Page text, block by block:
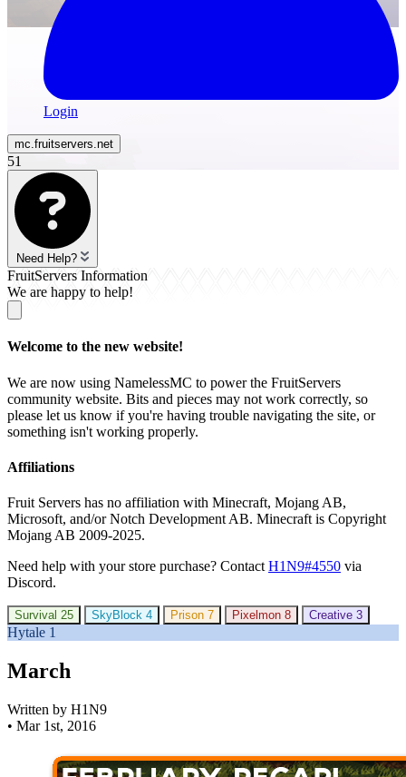
Login
mc.fruitservers.net
51
Need Help?
FruitServers Information
We are happy to help!
Welcome to the new website!
We are now using NamelessMC to power the FruitServers
community website. Bits and pieces may not work correctly, so
please let us know if you're having trouble navigating the site, or
something isn't working properly.
Affiliations
Fruit Servers has no affiliation with Minecraft, Mojang AB,
Microsoft, and/or Notch Development AB. Minecraft is Copyright
Mojang AB 2009-2025.
Need help with your store purchase? Contact H1N9#4550 via
Discord.
Survival 25 SkyBlock 4 Prison 7 Pixelmon 8 Creative 3
Hytale 1
March
Written by H1N9
• Mar 1st, 2016